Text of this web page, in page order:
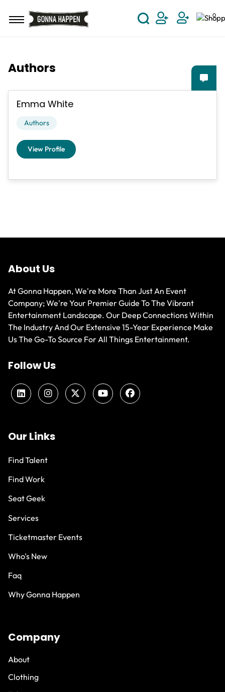
User
0
Authors
Emma White
Authors
View Profile
About Us
At Gonna Happen, We're More Than Just An Event
Company; We're Your Premier Guide To The Vibrant
Entertainment Landscape. Our Deep Connections Within
The Industry And Our Extensive 15-Year Experience Make
Us The Go-To Source For All Things Entertainment.
Follow Us
Our Links
Find Talent
Find Work
Seat Geek
Services
Ticketmaster Events
Who's New
Faq
Why Gonna Happen
Company
About
Clothing